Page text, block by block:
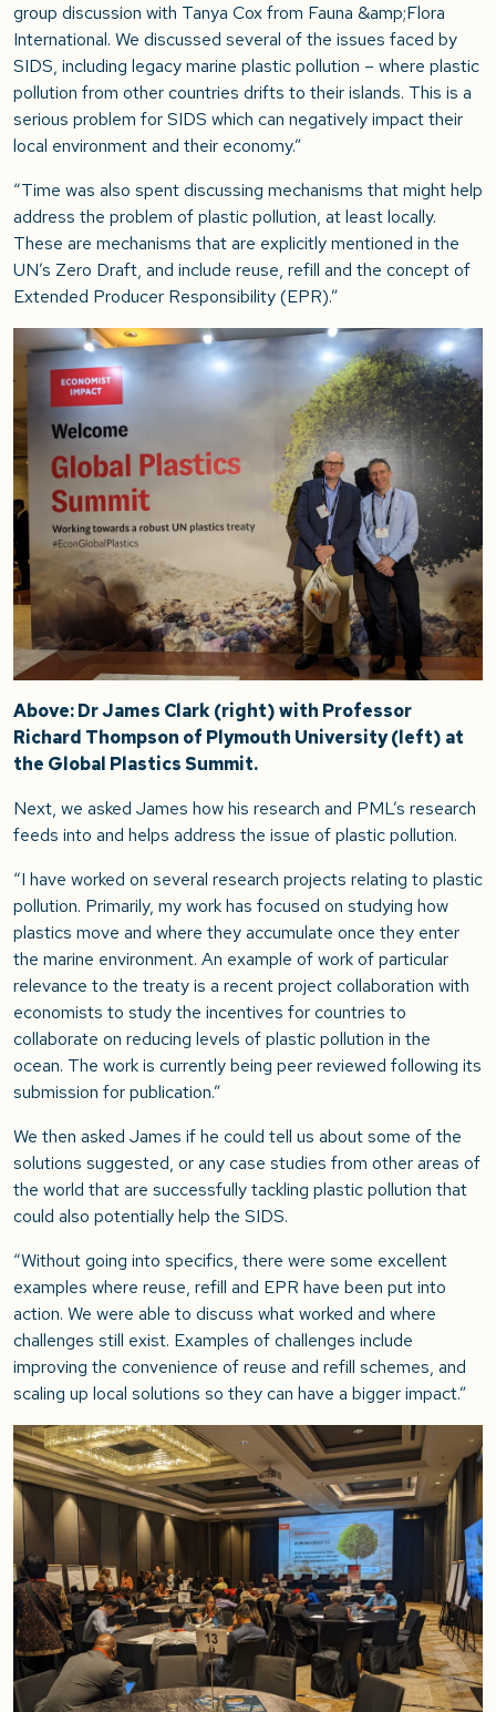
group discussion with Tanya Cox from Fauna &amp;Flora
International. We discussed several of the issues faced by
SIDS, including legacy marine plastic pollution – where plastic
pollution from other countries drifts to their islands. This is a
serious problem for SIDS which can negatively impact their
local environment and their economy.”
“Time was also spent discussing mechanisms that might help
address the problem of plastic pollution, at least locally.
These are mechanisms that are explicitly mentioned in the
UN’s Zero Draft, and include reuse, refill and the concept of
Extended Producer Responsibility (EPR).”
Above: Dr James Clark (right) with Professor
Richard Thompson of Plymouth University (left) at
the Global Plastics Summit.
Next, we asked James how his research and PML’s research
feeds into and helps address the issue of plastic pollution.
“I have worked on several research projects relating to plastic
pollution. Primarily, my work has focused on studying how
plastics move and where they accumulate once they enter
the marine environment. An example of work of particular
relevance to the treaty is a recent project collaboration with
economists to study the incentives for countries to
collaborate on reducing levels of plastic pollution in the
ocean. The work is currently being peer reviewed following its
submission for publication.”
We then asked James if he could tell us about some of the
solutions suggested, or any case studies from other areas of
the world that are successfully tackling plastic pollution that
could also potentially help the SIDS.
“Without going into specifics, there were some excellent
examples where reuse, refill and EPR have been put into
action. We were able to discuss what worked and where
challenges still exist. Examples of challenges include
improving the convenience of reuse and refill schemes, and
scaling up local solutions so they can have a bigger impact.”